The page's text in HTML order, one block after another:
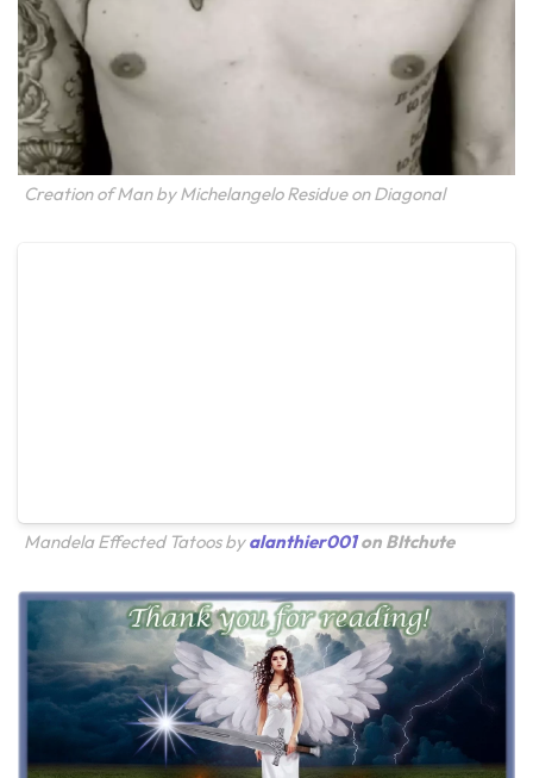
Creation of Man by Michelangelo Residue on Diagonal
Mandela Effected Tatoos byalanthier001on BItchute